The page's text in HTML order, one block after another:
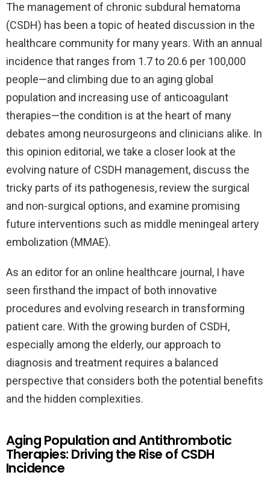
The management of chronic subdural hematoma
(CSDH) has been a topic of heated discussion in the
healthcare community for many years. With an annual
incidence that ranges from 1.7 to 20.6 per 100,000
people—and climbing due to an aging global
population and increasing use of anticoagulant
therapies—the condition is at the heart of many
debates among neurosurgeons and clinicians alike. In
this opinion editorial, we take a closer look at the
evolving nature of CSDH management, discuss the
tricky parts of its pathogenesis, review the surgical
and non-surgical options, and examine promising
future interventions such as middle meningeal artery
embolization (MMAE).
As an editor for an online healthcare journal, I have
seen firsthand the impact of both innovative
procedures and evolving research in transforming
patient care. With the growing burden of CSDH,
especially among the elderly, our approach to
diagnosis and treatment requires a balanced
perspective that considers both the potential benefits
and the hidden complexities.
Aging Population and Antithrombotic
Therapies: Driving the Rise of CSDH
Incidence